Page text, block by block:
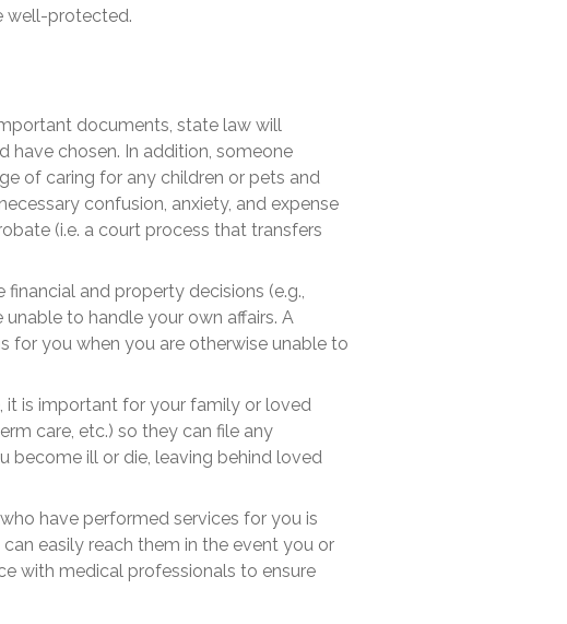
well-protected.
documents, state law will
chosen. In addition, someone
of caring for any children or pets and
confusion, anxiety, and expense
(i.e. a court process that transfers
and property decisions (e.g.,
to handle your own affairs. A
for you when you are otherwise unable to
it is important for your family or loved
care, etc.) so they can file any
become ill or die, leaving behind loved
who have performed services for you is
easily reach them in the event you or
with medical professionals to ensure